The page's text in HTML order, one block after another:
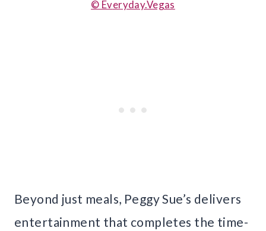
© Everyday.Vegas
Beyond just meals, Peggy Sue’s delivers
entertainment that completes the time-